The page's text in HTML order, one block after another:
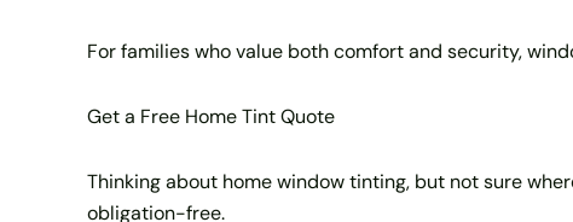
For families who value both comfort and security,
Get a Free Home Tint Quote
Thinking about home window tinting, but not sure
obligation-free.